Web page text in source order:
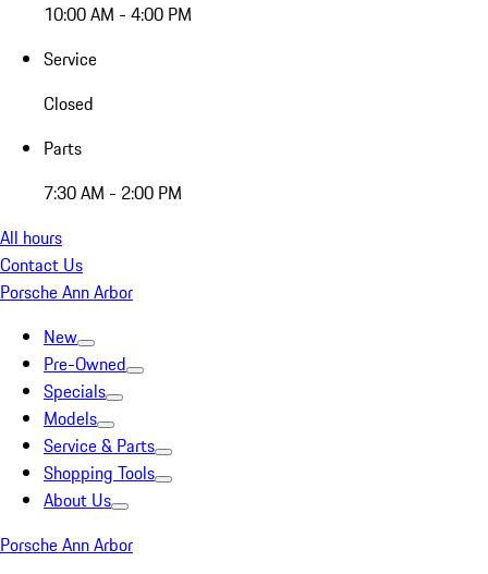
10:00 AM - 4:00 PM
Service
Closed
Parts
7:30 AM - 2:00 PM
All hours
Contact Us
Porsche Ann Arbor
New
Pre-Owned
Specials
Models
Service & Parts
Shopping Tools
About Us
Porsche Ann Arbor